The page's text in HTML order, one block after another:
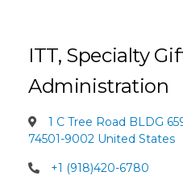
ITT, Specialty
Administration
1 C Tree Road BLDG
74501-9002 United States
+1 (918)420-6780